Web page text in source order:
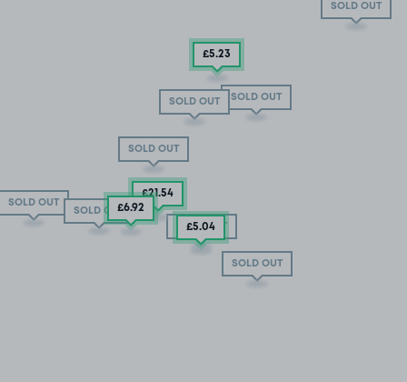
SOLD OUT
SOLD OUT
SOLD OUT
SOLD OUT
SOLD OUT
SOLD OUT
SOLD OUT
SOLD OUT
£5.23
£21.54
£6.92
£5.04